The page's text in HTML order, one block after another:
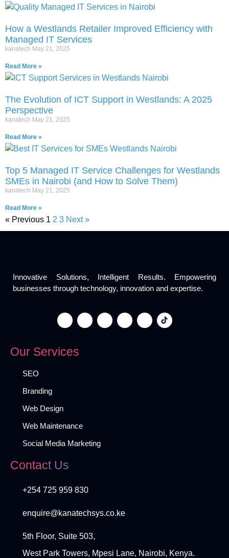
How a Westlands Retailer Improved Efficiency with
Managed IT Services
kanatech May 21, 2025
Read More »
The Evolution of ICT Support in Westlands: A 2025
Perspective
kanatech May 21, 2025
Read More »
Top 5 Managed IT Service Challenges for Westlands
SMEs in Nairobi (and How to Solve Them)
kanatech May 21, 2025
Read More »
« Previous 1 2 3 Next »
Innovative Solutions, Intelligent Results. Empowering
businesses through technology, innovation and expertise.
Our Services
SEO
Branding
Web Design
Web Maintenance
Social Media Marketing
Contact Us
+254 725 959 830
enquire@kanatechsys.co.ke
5th Floor, Suite 503,
West Park Towers, Mpesi Lane, Nairobi, Kenya.